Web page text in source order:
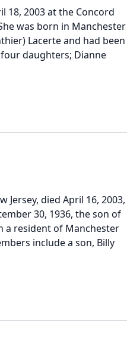
18, 2003 at the Concord
was born in Manchester
Lacerte and had been
daughters; Dianne
Jersey, died April 16, 2003,
30, 1936, the son of
a resident of Manchester
include a son, Billy